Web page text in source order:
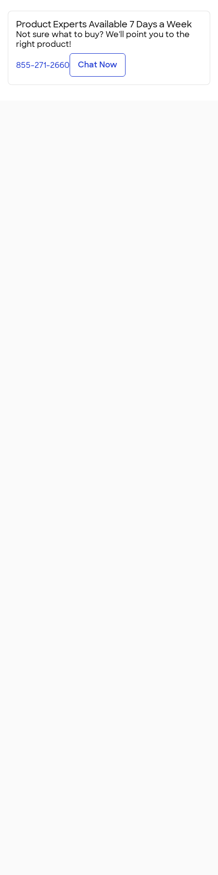
Product Experts Available 7 Days a Week
Not sure what to buy? We'll point you to the
right product!
855-271-2660 Chat Now